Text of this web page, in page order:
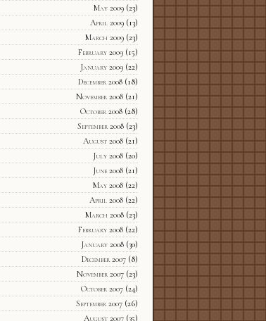
May 2009(23)
April 2009(13)
March 2009(23)
February 2009(15)
January 2009(22)
December 2008(18)
November 2008(21)
October 2008(28)
September 2008(23)
August 2008(21)
July 2008(20)
June 2008(21)
May 2008(22)
April 2008(22)
March 2008(23)
February 2008(22)
January 2008(30)
December 2007(8)
November 2007(23)
October 2007(24)
September 2007(26)
August 2007(35)